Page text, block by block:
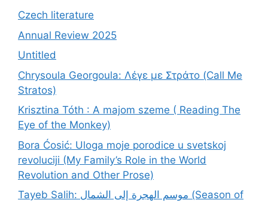
Czech literature
Annual Review 2025
Untitled
Chrysoula Georgoula: Λέγε με Στράτο (Call Me
Stratos)
Krisztina Tóth : A majom szeme ( Reading The
Eye of the Monkey)
Bora Ćosić: Uloga moje porodice u svetskoj
revoluciji (My Family’s Role in the World
Revolution and Other Prose)
Tayeb Salih: موسم الهجرة إلى الشمال (Season of